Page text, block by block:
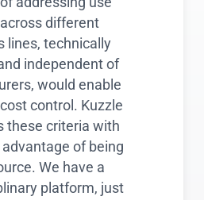
different
lines, technically
independent of
would enable
control. Kuzzle
these criteria with
of being
We have a
platform, just